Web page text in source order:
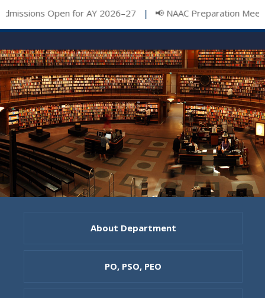
Open for AY 2026–27|📢 NAAC Preparation Meeting
About Department
PO, PSO, PEO